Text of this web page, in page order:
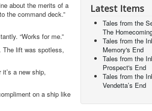
about the merits of a
the command deck.”
“Works for me.”
The lift was spotless,
a new ship,
on a ship like
Latest Items
Tales from the
The
Tales from the
Memory's End
Tales from the
Prospect's End
Tales from the
Vendetta’s End